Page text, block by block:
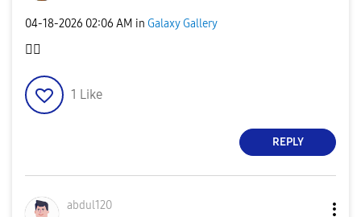
‎04-18-2026 02:06 AM in Galaxy Gallery
👍🏻
1 Like
REPLY
abdul120